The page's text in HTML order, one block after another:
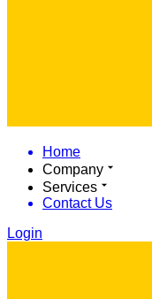
Home
Company
Services
Contact Us
Login